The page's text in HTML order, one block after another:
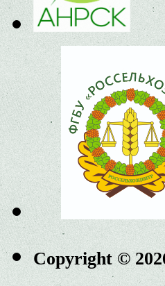
Copyright ©